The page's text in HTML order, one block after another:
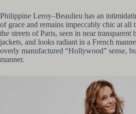
Philippine Leroy–Beaulieu has an
of grace and remains impeccably chic at all
the streets of Paris, seen in near transparent
jackets, and looks radiant in a French
overly manufactured “Hollywood” sense,
manner.